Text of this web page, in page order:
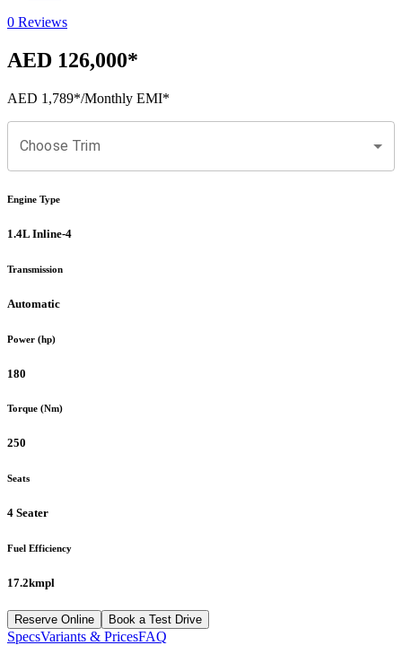
0 Reviews
AED 126,000*
AED 1,789*/Monthly EMI*
Choose Trim
Engine Type
1.4L Inline-4
Transmission
Automatic
Power (hp)
180
Torque (Nm)
250
Seats
4 Seater
Fuel Efficiency
17.2kmpl
Reserve Online Book a Test Drive
SpecsVariants & PricesFAQ